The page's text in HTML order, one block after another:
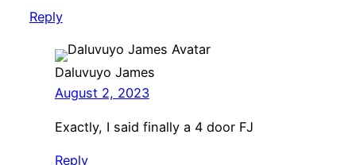
Reply
Daluvuyo James
August 2, 2023
Exactly, I said finally a 4 door FJ
Reply